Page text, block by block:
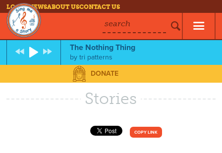
LOG INNEWSABOUT USCONTACT US
search
The Nothing Thing
bytri patterns
DONATE
Stories
COPY LINK